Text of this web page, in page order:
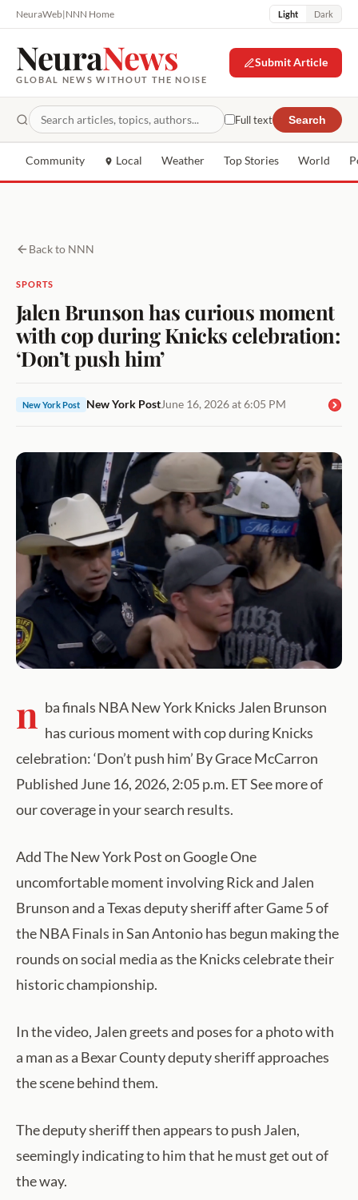
NeuraWeb|NNN Home Light Dark
NeuraNews
GLOBAL NEWS WITHOUT THE NOISE
Submit Article
Full text Search
Community Local Weather Top Stories World
Back to NNN
SPORTS
Jalen Brunson has curious moment
with cop during Knicks celebration:
‘Don’t push him’
New York Post New York PostJune 16, 2026 at 6:05 PM
n ba finals NBA New York Knicks Jalen Brunson
has curious moment with cop during Knicks
celebration: ‘Don’t push him’ By Grace McCarron
Published June 16, 2026, 2:05 p.m. ET See more of
our coverage in your search results.
Add The New York Post on Google One
uncomfortable moment involving Rick and Jalen
Brunson and a Texas deputy sheriff after Game 5 of
the NBA Finals in San Antonio has begun making the
rounds on social media as the Knicks celebrate their
historic championship.
In the video, Jalen greets and poses for a photo with
a man as a Bexar County deputy sheriff approaches
the scene behind them.
The deputy sheriff then appears to push Jalen,
seemingly indicating to him that he must get out of
the way.